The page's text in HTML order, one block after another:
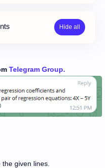
Telegram Group.
given lines.